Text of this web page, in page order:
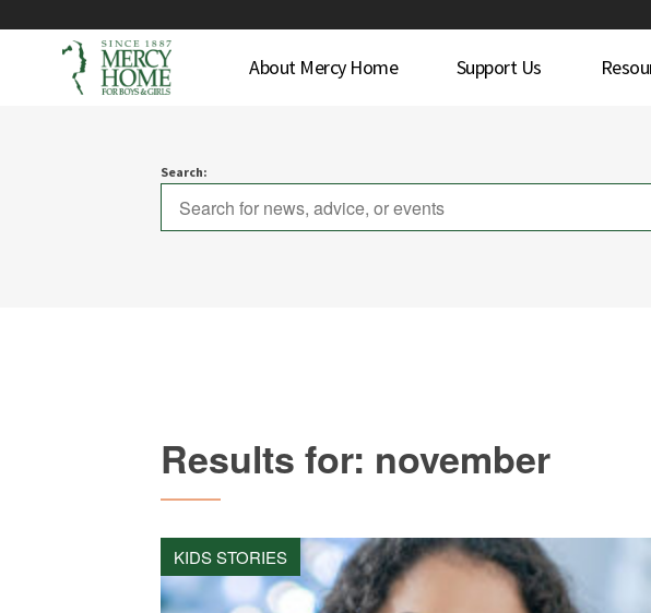
About Mercy Home Support Us
Search:
Results for: november
KIDS STORIES